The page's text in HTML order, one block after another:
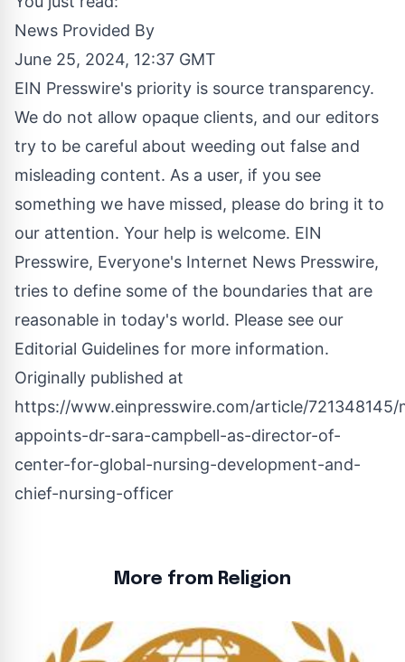
News Provided By
June 25, 2024, 12:37 GMT
EIN Presswire's priority is source transparency.
We do not allow opaque clients, and our editors
try to be careful about weeding out false and
misleading content. As a user, if you see
something we have missed, please do bring it to
our attention. Your help is welcome. EIN
Presswire, Everyone's Internet News Presswire,
tries to define some of the boundaries that are
reasonable in today's world. Please see our
Editorial Guidelines for more information.
Originally published at
https://www.einpresswire.com/article/721348145/
appoints-dr-sara-campbell-as-director-of-
center-for-global-nursing-development-and-
chief-nursing-officer
More from Religion